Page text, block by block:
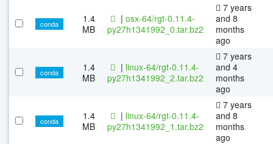
conda
1.4
MB
| osx-64/rgt-0.11.4-
py27h1341992_0.tar.bz2
7 years
and 8
months
ago
conda
1.4
MB
| linux-64/rgt-0.11.4-
py27h1341992_2.tar.bz2
7 years
and 4
months
ago
conda
1.4
MB
| linux-64/rgt-0.11.4-
py27h1341992_1.tar.bz2
7 years
and 8
months
ago